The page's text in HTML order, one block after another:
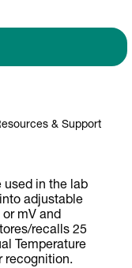
& Support
used in the lab
adjustable
mV and
recalls 25
Temperature
recognition.